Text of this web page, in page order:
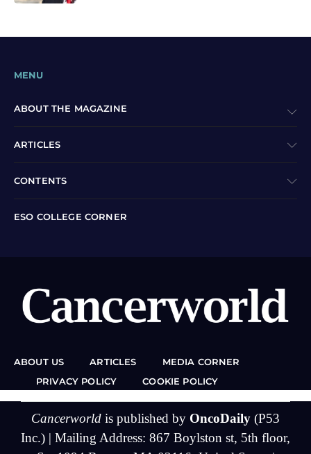
MENU
ABOUT THE MAGAZINE
ARTICLES
CONTENTS
ESO COLLEGE CORNER
ABOUT US ARTICLES
MEDIA CORNER
PRIVACY POLICY
COOKIE POLICY
Cancerworld is published by OncoDaily (P53
Inc.) | Mailing Address: 867 Boylston st, 5th floor,